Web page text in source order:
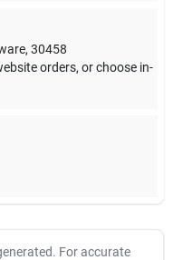
, 30458
orders, or choose in-
For accurate